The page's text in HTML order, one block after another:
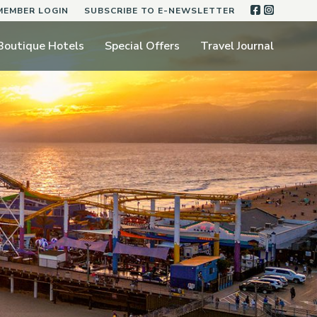
LOGIN SUBSCRIBE TO E-NEWSLETTER
Hotels Special Offers Travel Journal